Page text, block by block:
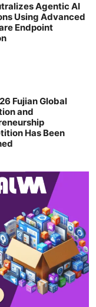
Agentic AI
Using Advanced
Endpoint
Fujian Global
and
Has Been